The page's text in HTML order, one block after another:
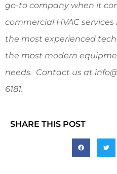
go-to company when it
commercial HVAC
the most experienced
the most modern
needs. Contact us at
6181.
SHARE THIS POST